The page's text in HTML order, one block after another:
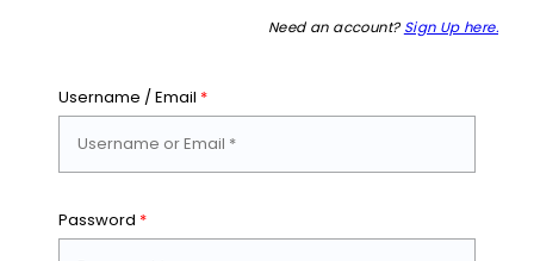
Need an account? Sign Up here.
Username / Email *
Password *